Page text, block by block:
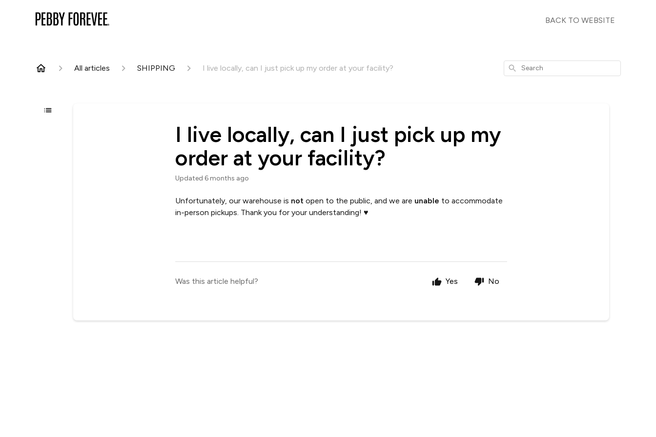
BACK TO WEBSITE
All articles SHIPPING I live locally, can I just pick up my order at your facility? Search
I live locally, can I just pick up my
order at your facility?
Updated 6 months ago
Unfortunately, our warehouse is not open to the public, and we are unable to accommodate
in-person pickups. Thank you for your understanding! ♥️
Was this article helpful? Yes No